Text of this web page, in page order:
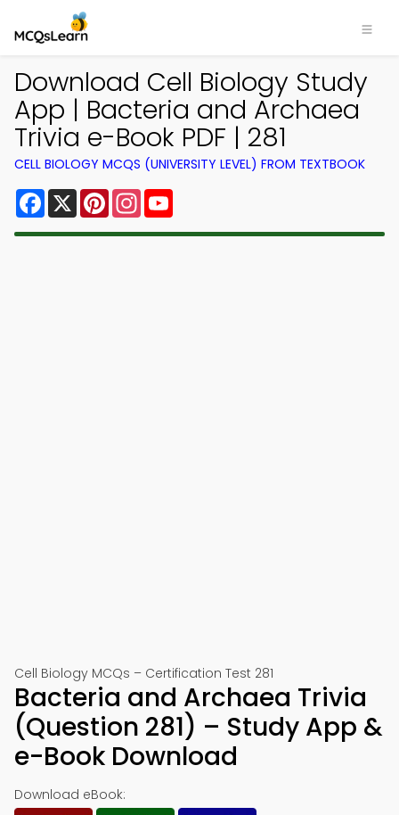
Download Cell Biology Study
App | Bacteria and Archaea
Trivia e-Book PDF | 281
CELL BIOLOGY MCQS (UNIVERSITY LEVEL) FROM TEXTBOOK
Facebook
X PinterestInstagram
Cell Biology MCQs – Certification Test 281
Bacteria and Archaea Trivia
(Question 281) – Study App &
e-Book Download
Download eBook: